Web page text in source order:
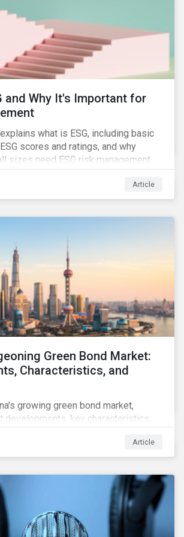
and Why It's Important for
what is ESG, including basic
scores and ratings, and why
sizes need ESG risk management.
Article
Green Bond Market:
Characteristics, and
growing green bond market,
developments, key characteristics,
Article